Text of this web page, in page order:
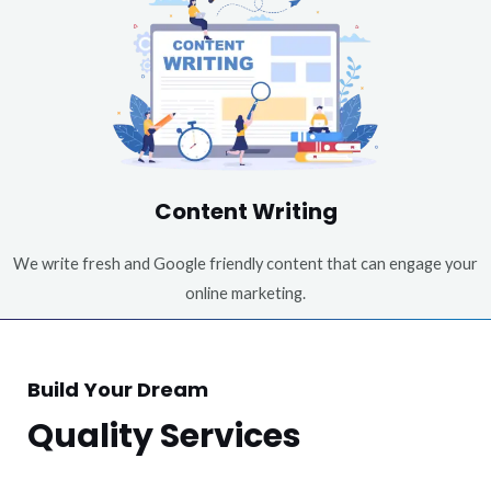
Content Writing
We write fresh and Google friendly content that can engage your
online marketing.
Build Your Dream
Quality Services